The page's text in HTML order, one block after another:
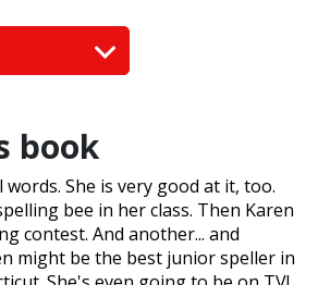
book
She is very good at it, too.
bee in her class. Then Karen
contest. And another... and
might be the best junior speller in